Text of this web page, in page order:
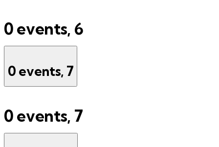
0 events, 6
0 events, 7
0 events, 7